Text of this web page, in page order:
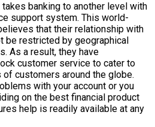
takes banking to another level with
support system. This world-
that their relationship with
be restricted by geographical
As a result, they have
customer service to cater to
customers around the globe.
with your account or you
on the best financial product
help is readily available at any